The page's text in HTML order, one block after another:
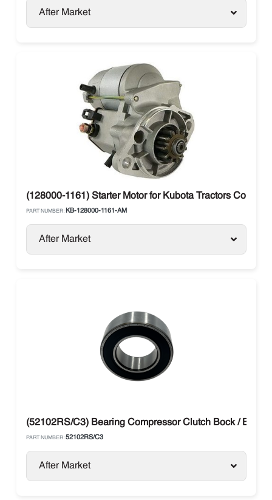
After Market
(128000-1161) Starter Motor for Kubota Tractors Compact
PART NUMBER: KB-128000-1161-AM
After Market
(52102RS/C3) Bearing Compressor Clutch Bock / Bitzer
PART NUMBER: 52102RS/C3
After Market